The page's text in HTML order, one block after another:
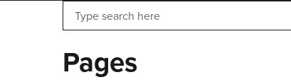
Search
Pages